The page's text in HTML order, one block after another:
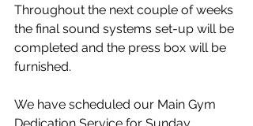
Throughout the next couple of weeks
the final sound systems set-up will be
completed and the press box will be
furnished.
We have scheduled our Main Gym